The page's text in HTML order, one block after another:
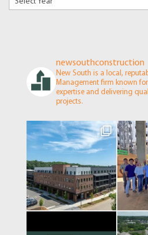
newsouthconstruction
New South is a local,
Management firm known
expertise and delivering
projects.